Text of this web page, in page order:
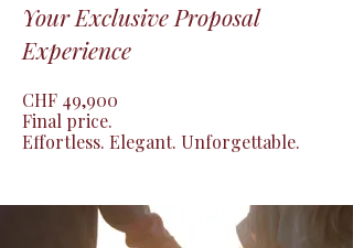
Your Exclusive Proposal
Experience
CHF 49,900
Final price.
Effortless. Elegant. Unforgettable.